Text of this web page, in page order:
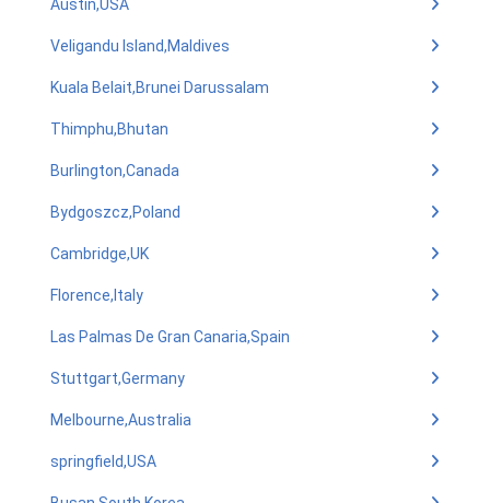
Austin,USA
Veligandu Island,Maldives
Kuala Belait,Brunei Darussalam
Thimphu,Bhutan
Burlington,Canada
Bydgoszcz,Poland
Cambridge,UK
Florence,Italy
Las Palmas De Gran Canaria,Spain
Stuttgart,Germany
Melbourne,Australia
springfield,USA